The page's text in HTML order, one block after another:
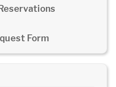
Form